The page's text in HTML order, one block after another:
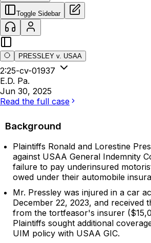
Toggle Sidebar
PRESSLEY v. USAA
2:25-cv-01937
E.D. Pa.
Jun 30, 2025
Read the full case
Background
Plaintiffs Ronald and Lorestine
against USAA General Indemnity
failure to pay underinsured
owed under their automobile
Mr. Pressley was injured in a car
December 22, 2023, and received
from the tortfeasor's insurer
Plaintiffs sought additional
UIM policy with USAA GIC.